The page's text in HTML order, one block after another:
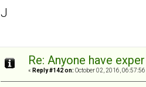
J
Re: Anyone have
« Reply #142 on: October 02, 2016, 06:57:56